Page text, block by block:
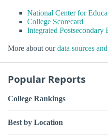
National Center for
College Scorecard
Integrated Postsecondary
More about ourdata sources
Popular Reports
College Rankings
Best by Location